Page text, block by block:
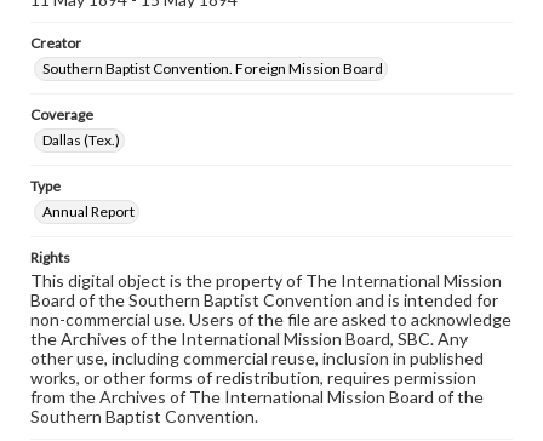
Creator
Southern Baptist Convention. Foreign Mission Board
Coverage
Dallas (Tex.)
Type
Annual Report
Rights
This digital object is the property of The International Mission
Board of the Southern Baptist Convention and is intended for
non-commercial use. Users of the file are asked to acknowledge
the Archives of the International Mission Board, SBC. Any
other use, including commercial reuse, inclusion in published
works, or other forms of redistribution, requires permission
from the Archives of The International Mission Board of the
Southern Baptist Convention.